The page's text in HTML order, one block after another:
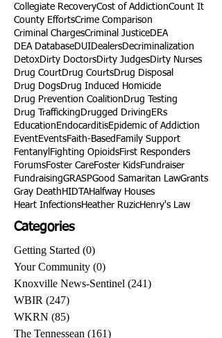
Collegiate RecoveryCost of AddictionCount It
County EffortsCrime Comparison
Criminal ChargesCriminal JusticeDEA
DEA DatabaseDUIDealersDecriminalization
DetoxDirty DoctorsDirty JudgesDirty Nurses
Drug CourtDrug CourtsDrug Disposal
Drug DogsDrug Induced Homicide
Drug Prevention Coalition Drug Testing
Drug Trafficking Drugged Driving ERs
Education EndocarditisEpidemic of Addiction
EventEventsFaith-Based Family Support
Fentanyl Fighting OpioidsFirst Responders
ForumsFoster CareFoster KidsFundraiser
FundraisingGRASPGood Samaritan LawGrants
Gray Death HIDTAHalfway Houses
Heart InfectionsHeather RuzicHenry's Law
Categories
Getting Started (0)
Your Community (0)
Knoxville News-Sentinel (241)
WBIR (247)
WKRN (85)
The Tennessean (161)